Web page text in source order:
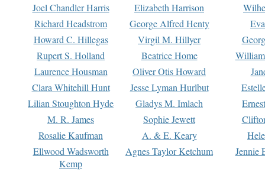
Joel Chandler Harris
Elizabeth Harrison
Richard Headstrom
George Alfred Henty
Howard C. Hillegas
Virgil M. Hillyer
Rupert S. Holland
Beatrice Home
Laurence Housman
Oliver Otis Howard
Clara Whitehill Hunt
Jesse Lyman Hurlbut
Lilian Stoughton Hyde
Gladys M. Imlach
M. R. James
Sophie Jewett
Rosalie Kaufman
A. & E. Keary
Ellwood Wadsworth
Kemp
Agnes Taylor Ketchum Jennie